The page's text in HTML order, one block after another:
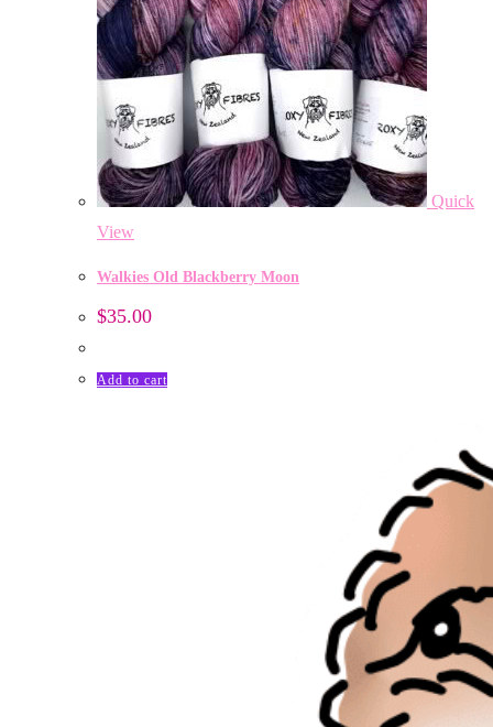
Quick
View
Walkies Old Blackberry Moon
$35.00
Add to cart